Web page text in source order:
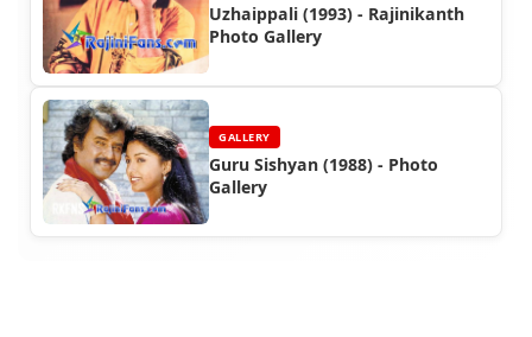
Uzhaippali (1993) - Rajinikanth
Photo Gallery
GALLERY
Guru Sishyan (1988) - Photo
Gallery